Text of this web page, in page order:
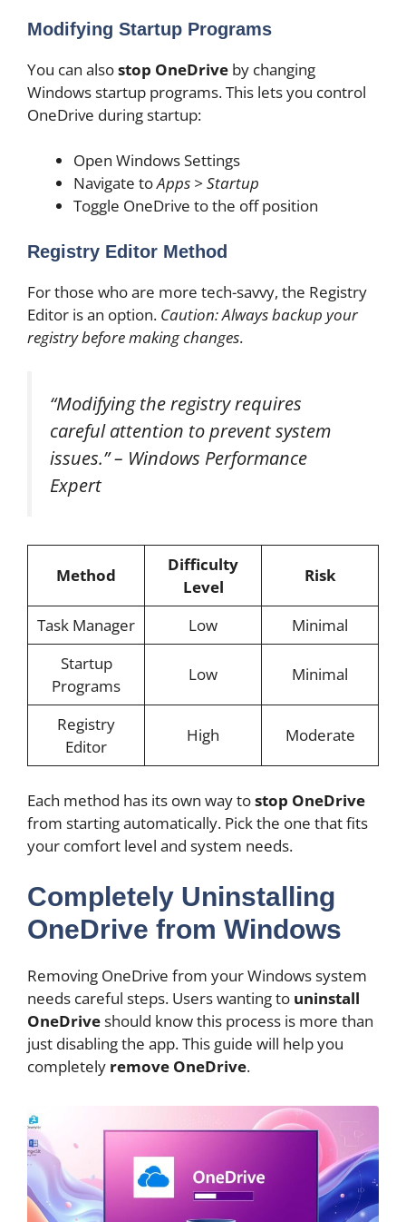
Modifying Startup Programs
You can alsostop OneDrive by changing
Windows startup programs. This lets you control
OneDrive during startup:
Open Windows Settings
Navigate toApps > Startup
Toggle OneDrive to the off position
Registry Editor Method
For those who are more tech-savvy, the Registry
Editor is an option. Caution: Always backup your
registry before making changes.
“Modifying the registry requires
careful attention to prevent system
issues.” – Windows Performance
Expert
Method
Difficulty
Level
Risk
Task Manager Low
Minimal
Startup
Programs
Low Minimal
Registry
Editor
High Moderate
Each method has its own way tostop OneDrive
from starting automatically. Pick the one that fits
your comfort level and system needs.
Completely Uninstalling
OneDrive from Windows
Removing OneDrive from your Windows system
needs careful steps. Users wanting to uninstall
OneDriveshould know this process is more than
just disabling the app. This guide will help you
completely remove OneDrive.